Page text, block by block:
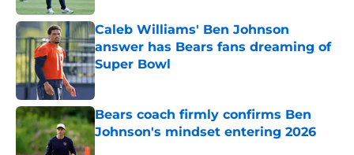
Caleb Williams' Ben Johnson
answer has Bears fans dreaming of
Super Bowl
Published by on Invalid Date
Bears coach firmly confirms Ben
Johnson's mindset entering 2026
Published by on Invalid Date